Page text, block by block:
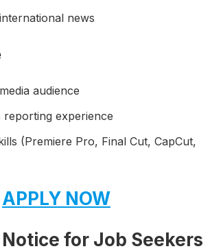
news
audience
reporting experience
(Premiere Pro, Final Cut, CapCut,
APPLY NOW
for Job Seekers